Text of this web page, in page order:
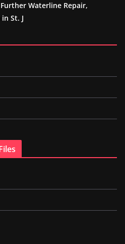
Waterline Repair,
St. J